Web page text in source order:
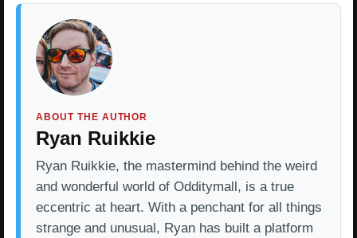
ABOUT THE AUTHOR
Ryan Ruikkie
Ryan Ruikkie, the mastermind behind the weird
and wonderful world of Odditymall, is a true
eccentric at heart. With a penchant for all things
strange and unusual, Ryan has built a platform